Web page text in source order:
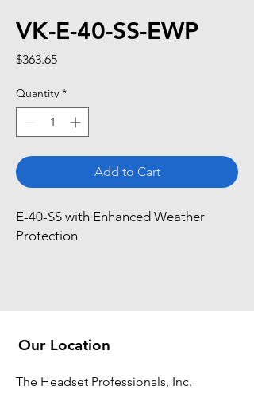
VK-E-40-SS-EWP
$363.65Price
Quantity *
Add to Cart
E-40-SS with Enhanced Weather
Protection
Our Location
The Headset Professionals, Inc.